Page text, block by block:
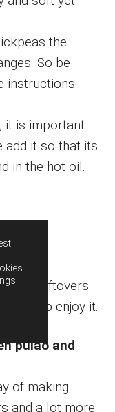
the
So be
instructions
it is important
add it so that its
in the hot oil.
hot
the leftovers
well to enjoy it.
pulao and
of making.
and a lot more